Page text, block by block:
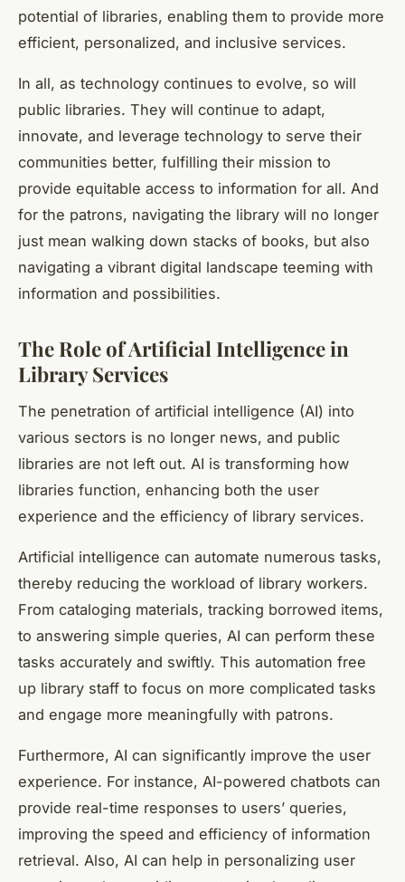
potential of libraries, enabling them to provide more
efficient, personalized, and inclusive services.
In all, as technology continues to evolve, so will
public libraries. They will continue to adapt,
innovate, and leverage technology to serve their
communities better, fulfilling their mission to
provide equitable access to information for all. And
for the patrons, navigating the library will no longer
just mean walking down stacks of books, but also
navigating a vibrant digital landscape teeming with
information and possibilities.
The Role of Artificial Intelligence in
Library Services
The penetration of artificial intelligence (AI) into
various sectors is no longer news, and public
libraries are not left out. AI is transforming how
libraries function, enhancing both the user
experience and the efficiency of library services.
Artificial intelligence can automate numerous tasks,
thereby reducing the workload of library workers.
From cataloging materials, tracking borrowed items,
to answering simple queries, AI can perform these
tasks accurately and swiftly. This automation free
up library staff to focus on more complicated tasks
and engage more meaningfully with patrons.
Furthermore, AI can significantly improve the user
experience. For instance, AI-powered chatbots can
provide real-time responses to users’ queries,
improving the speed and efficiency of information
retrieval. Also, AI can help in personalizing user